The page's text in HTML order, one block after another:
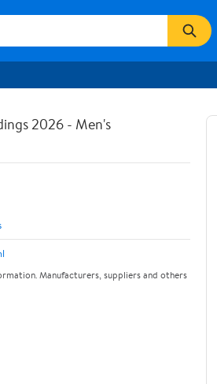
2026 - Men's
Manufacturers, suppliers and others